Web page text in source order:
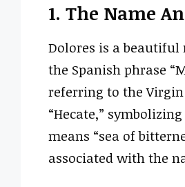
1. The Name
Dolores is a
the Spanish phrase
referring to the
“Hecate,”
means “sea of
associated with the